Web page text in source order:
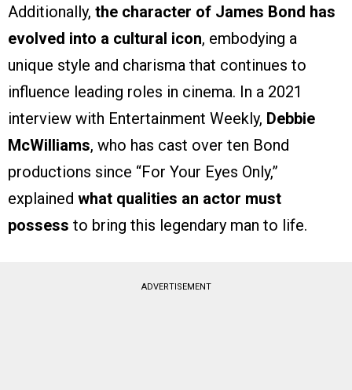
Additionally, the character of James Bond has
evolved into a cultural icon, embodying a
unique style and charisma that continues to
influence leading roles in cinema. In a 2021
interview with Entertainment Weekly, Debbie
McWilliams, who has cast over ten Bond
productions since “For Your Eyes Only,”
explained what qualities an actor must
possess to bring this legendary man to life.
ADVERTISEMENT